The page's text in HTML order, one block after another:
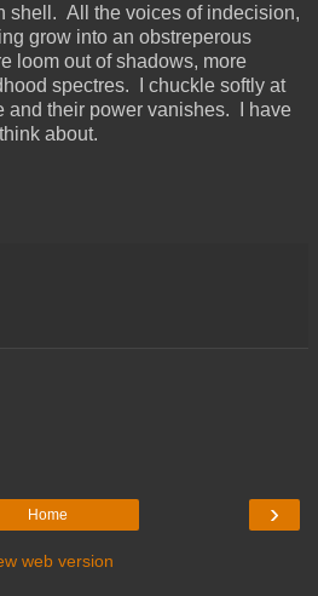
shell. All the voices of indecision,
grow into an obstreperous
loom out of shadows, more
spectres. I chuckle softly at
and their power vanishes. I have
think about.
›
Home
web version